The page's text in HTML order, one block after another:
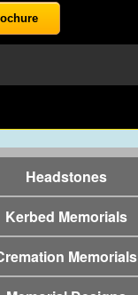
Headstones
Kerbed Memorials
Memorials